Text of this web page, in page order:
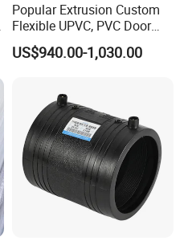
Popular Extrusion Custom
Flexible UPVC, PVC Door
Profiles for Plastic Door
Frames
US$940.00-1,030.00